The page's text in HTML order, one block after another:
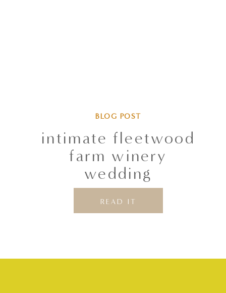
intimate fleetwood
farm winery
wedding
READ IT
BLOG POST